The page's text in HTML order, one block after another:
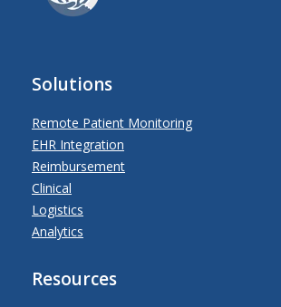
Solutions
Remote Patient Monitoring
EHR Integration
Reimbursement
Clinical
Logistics
Analytics
Resources